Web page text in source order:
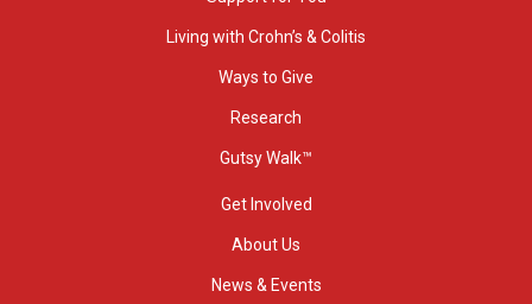
Living with Crohn’s & Colitis
Ways to Give
Research
Gutsy Walk™
Get Involved
About Us
News & Events